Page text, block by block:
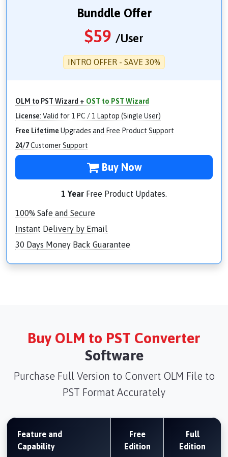
Bunddle Offer
$59 /User
INTRO OFFER - SAVE 30%
OLM to PST Wizard + OST to PST Wizard
License: Valid for 1 PC / 1 Laptop (Single User)
Free Lifetime Upgrades and Free Product Support
24/7Customer Support
Buy Now
1 Year Free Product Updates.
100% Safe and Secure
Instant Delivery by Email
30 Days Money Back Guarantee
Buy OLM to PST Converter
Software
Purchase Full Version to Convert OLM File to
PST Format Accurately
Feature and
Capability
Free
Edition
Full
Edition